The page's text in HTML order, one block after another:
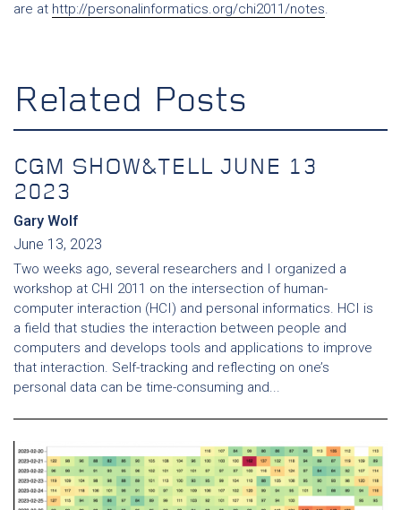
are at http://personalinformatics.org/chi2011/notes.
Related Posts
CGM SHOW&TELL JUNE 13
2023
Gary Wolf
June 13, 2023
Two weeks ago, several researchers and I organized a
workshop at CHI 2011 on the intersection of human-
computer interaction (HCI) and personal informatics. HCI is
a field that studies the interaction between people and
computers and develops tools and applications to improve
that interaction. Self-tracking and reflecting on one’s
personal data can be time-consuming and...